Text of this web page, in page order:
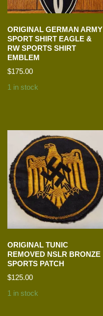
ORIGINAL GERMAN ARMY
SPORT SHIRT EAGLE &
RW SPORTS SHIRT
EMBLEM
$175.00
1 in stock
ORIGINAL TUNIC
REMOVED NSLR BRONZE
SPORTS PATCH
$125.00
1 in stock